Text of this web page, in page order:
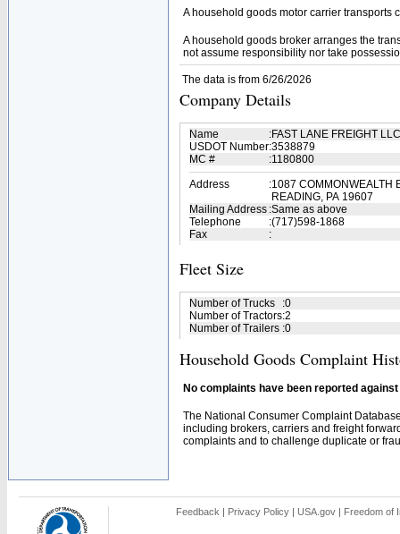
A household goods motor carrier transports
A household goods broker arranges the
not assume responsibility nor take
The data is from 6/26/2026
Company Details
Name :FAST LANE FREIGHT
USDOT Number:3538879
MC #
:1180800
Address
:1087 COMMONWEALTH
READING, PA 19607
Mailing Address :Same as above
Telephone
:(717)598-1868
Fax
:
Fleet Size
Number of Trucks :0
Number of Tractors:2
Number of Trailers :0
Household Goods Complaint
No complaints have been reported
The National Consumer Complaint
including brokers, carriers and freight
complaints and to challenge duplicate or
Feedback | Privacy Policy | USA.gov | Freedom of